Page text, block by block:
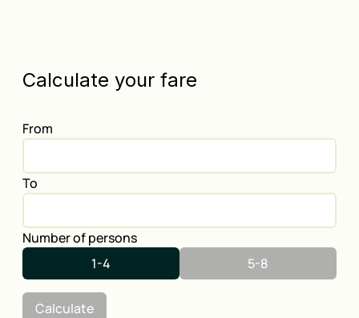
Calculate your fare
From
To
Number of persons
1-4
5-8
Calculate